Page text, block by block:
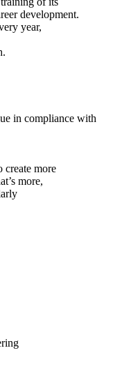
development.
year,
in compliance with
create more
more,